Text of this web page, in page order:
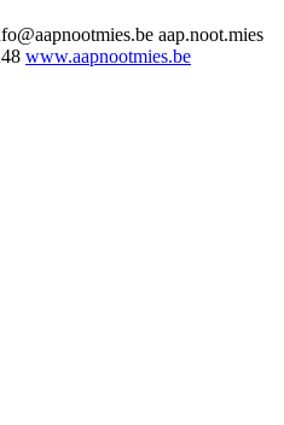
aap.noot.mies
www.aapnootmies.be